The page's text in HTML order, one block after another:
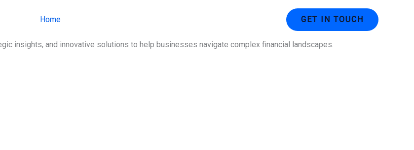
Home GET IN TOUCH
insights, and innovative solutions to help businesses navigate complex financial landscapes.